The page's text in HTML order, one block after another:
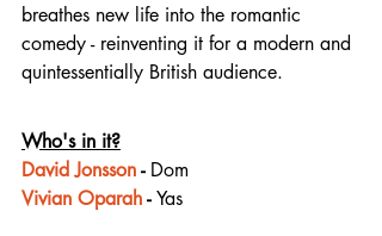
breathes new life into the romantic
comedy - reinventing it for a modern and
quintessentially British audience.
Who's in it?
David Jonsson - Dom
Vivian Oparah - Yas